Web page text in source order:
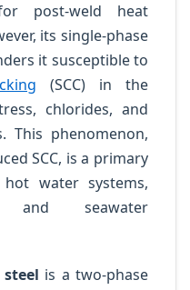
post-weld heat
its single-phase
it susceptible to
(SCC) in the
chlorides, and
This phenomenon,
SCC, is a primary
water systems,
and seawater
is a two-phase